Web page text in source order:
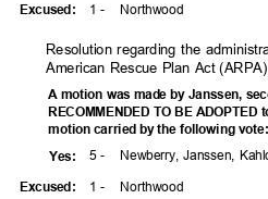
1 - Northwood
Excused:
Resolution regarding the
American Rescue Plan Act
A motion was made by Janssen,
RECOMMENDED TO BE
motion carried by the following
5 - Newberry, Janssen,
1 - Northwood
Yes:
Excused: